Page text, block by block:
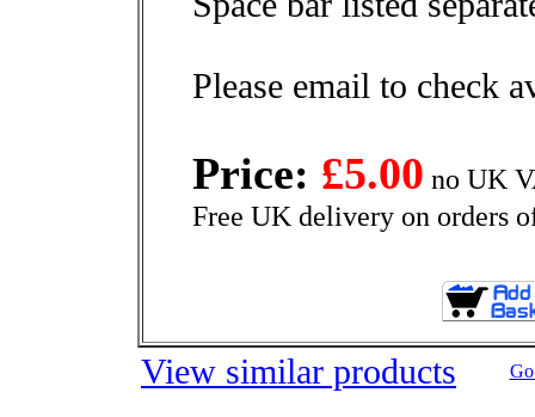
Please email to check
Price: £5.00 no UK
Free UK delivery on orders
View similar products